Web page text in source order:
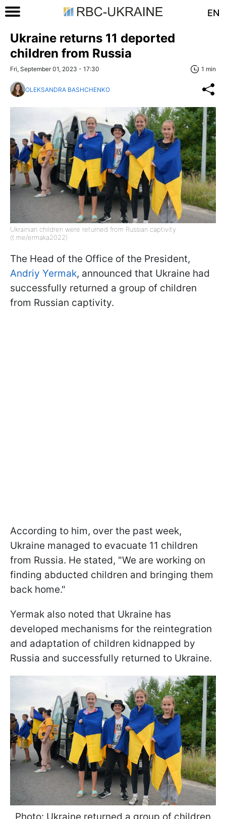
EN
Ukraine returns 11 deported
children from Russia
Fri, September 01, 2023 - 17:30 1 min
OLEKSANDRA BASHCHENKO
Ukrainian children were returned from Russian captivity
(t.me/ermaka2022)
The Head of the Office of the President,
Andriy Yermak, announced that Ukraine had
successfully returned a group of children
from Russian captivity.
According to him, over the past week,
Ukraine managed to evacuate 11 children
from Russia. He stated, "We are working on
finding abducted children and bringing them
back home."
Yermak also noted that Ukraine has
developed mechanisms for the reintegration
and adaptation of children kidnapped by
Russia and successfully returned to Ukraine.
Photo: Ukraine returned a group of children